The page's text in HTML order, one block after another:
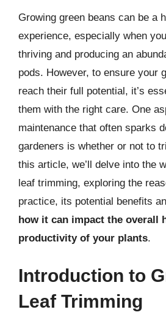
Growing green beans can be a
experience, especially when
thriving and producing an
pods. However, to ensure your
reach their full potential, it’s
them with the right care. One
maintenance that often sparks
gardeners is whether or not to
this article, we’ll delve into the
leaf trimming, exploring the
practice, its potential benefits
how it can impact the overall
productivity of your plants.
Introduction to
Leaf Trimming